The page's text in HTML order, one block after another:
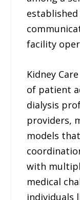
established
facility
Kidney
of patient
dialysis
providers,
models
with
medical
individuals